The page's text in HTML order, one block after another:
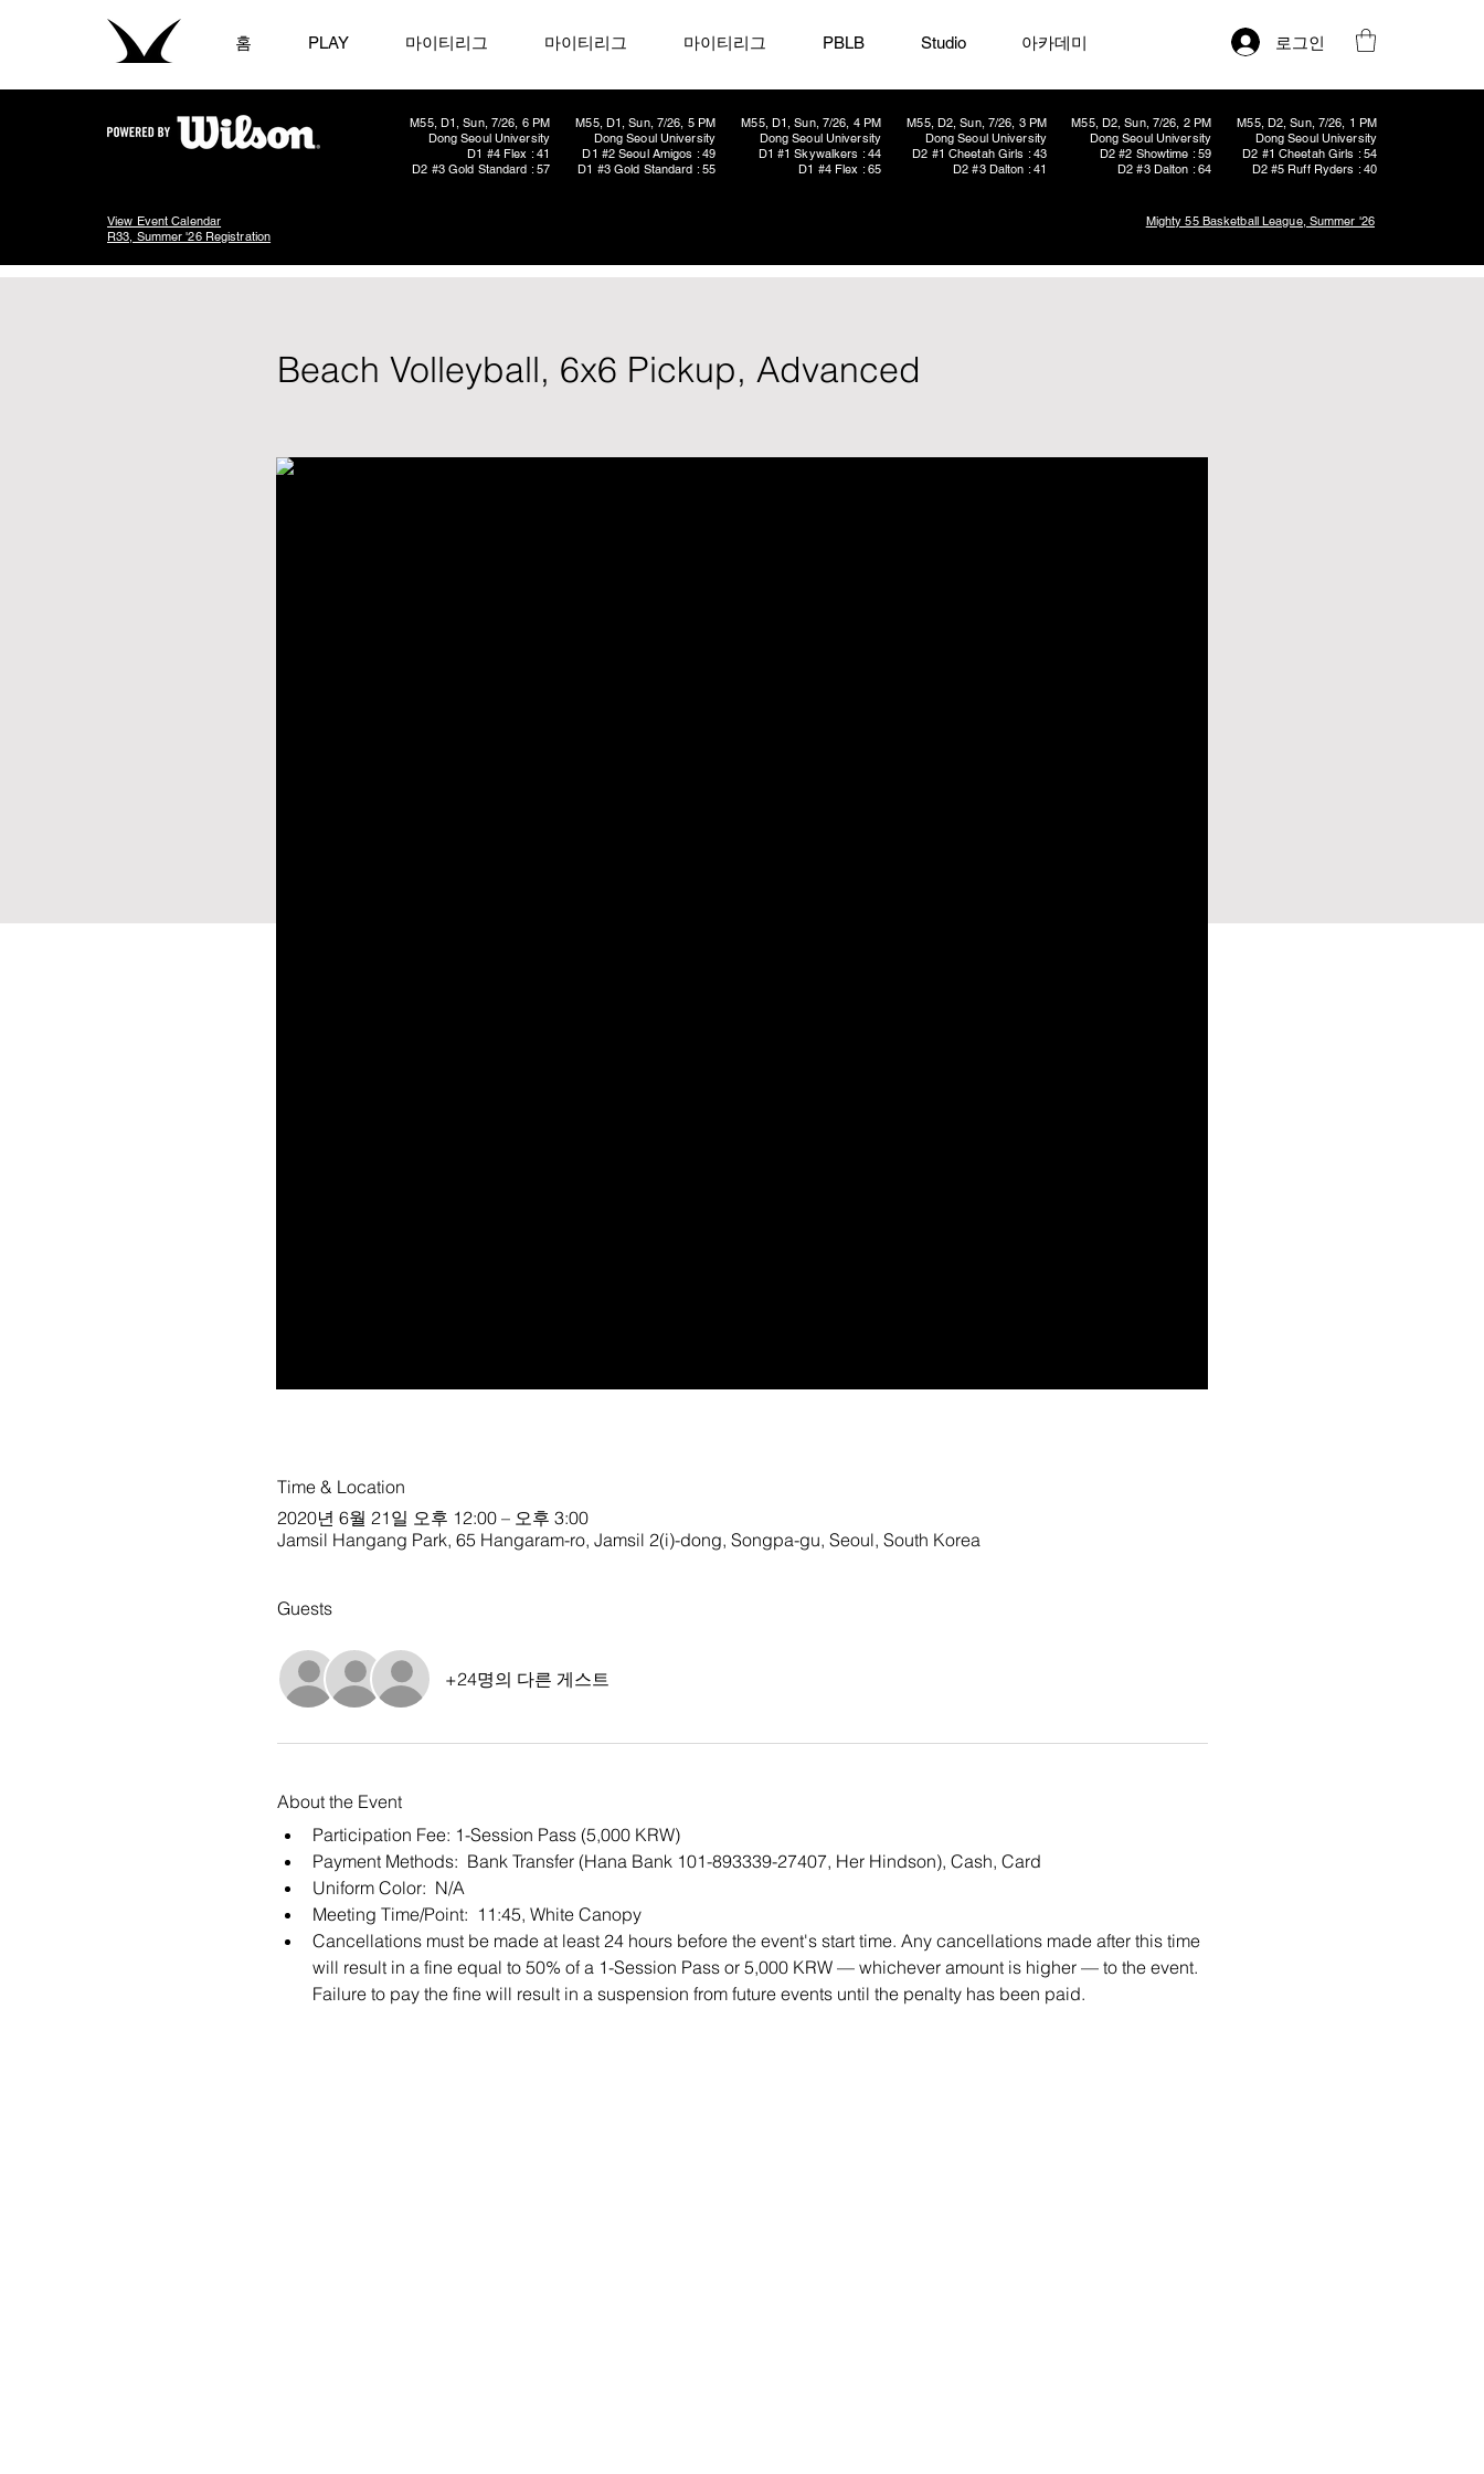
홈 PLAY 마이티리그 마이티리그 마이티리그 PBLB Studio 아카데미 로그인
M55, D1, Sun, 7/26, 6 PM
Dong Seoul University
D1 #4 Flex : 41
D2 #3 Gold Standard : 57
M55, D1, Sun, 7/26, 5 PM
Dong Seoul University
D1 #2 Seoul Amigos : 49
D1 #3 Gold Standard : 55
M55, D1, Sun, 7/26, 4 PM
Dong Seoul University
D1 #1 Skywalkers : 44
D1 #4 Flex : 65
M55, D2, Sun, 7/26, 2 PM
Dong Seoul University
D2 #2 Showtime : 59
D2 #3 Dalton : 64
M55, D2, Sun, 7/26, 3 PM
Dong Seoul University
D2 #1 Cheetah Girls : 43
D2 #3 Dalton : 41
M55, D2, Sun, 7/26, 1 PM
Dong Seoul University
D2 #1 Cheetah Girls : 54
D2 #5 Ruff Ryders : 40
View Event Calendar
R33, Summer '26 Registration
Mighty 55 Basketball League, Summer '26
Beach Volleyball, 6x6 Pickup, Advanced
Time & Location
2020년 6월 21일 오후 12:00 – 오후 3:00
Jamsil Hangang Park, 65 Hangaram-ro, Jamsil 2(i)-dong, Songpa-gu, Seoul, South Korea
Guests
+24명의 다른 게스트
About the Event
Participation Fee: 1-Session Pass (5,000 KRW)
Payment Methods:  Bank Transfer (Hana Bank 101-893339-27407, Her Hindson), Cash, Card
Uniform Color:  N/A
Meeting Time/Point:  11:45, White Canopy
Cancellations must be made at least 24 hours before the event's start time. Any cancellations made after this time
will result in a fine equal to 50% of a 1-Session Pass or 5,000 KRW — whichever amount is higher — to the event.
Failure to pay the fine will result in a suspension from future events until the penalty has been paid.